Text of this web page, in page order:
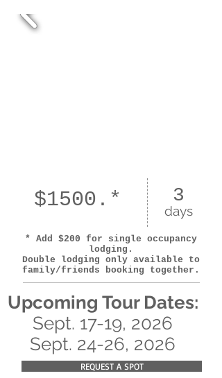
$1500.* 3
days
* Add $200 for single occupancy
lodging.
Double lodging only available to
family/friends booking together.
Upcoming Tour Dates:
Sept. 17-19, 2026
Sept. 24-26, 2026
REQUEST A SPOT